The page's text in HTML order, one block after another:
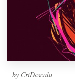
by CriDascalu